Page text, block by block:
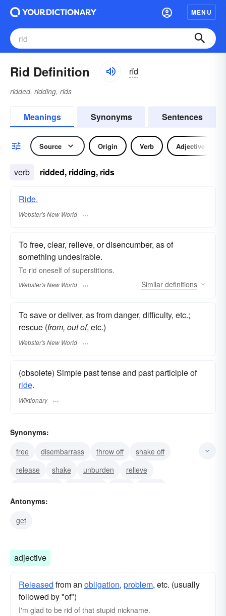
MENU
Rid Definition rĭd
ridded, ridding, rids
Meanings Synonyms Sentences
Source Origin Verb Adjective
verb ridded, ridding, rids
Ride.
Webster's New World
To free, clear, relieve, or disencumber, as of
something undesirable.
To rid oneself of superstitions.
Webster's New World Similar definitions
To save or deliver, as from danger, difficulty, etc.;
rescue (from, out of, etc.)
Webster's New World
(obsolete) Simple past tense and past participle of
ride.
Wiktionary
Synonyms:
free
disembarrass throw off
shake off
release
shake unburden
relieve
eliminate
Antonyms:
get
adjective
Released from an obligation, problem, etc. (usually
followed by "of")
I'm glad to be rid of that stupid nickname.